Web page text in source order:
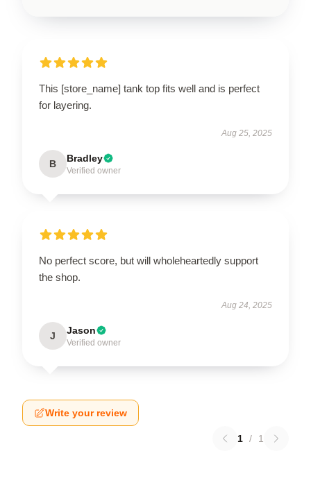
This [store_name] tank top fits well and is perfect
for layering.
Aug 25, 2025
B Bradley
Verified owner
No perfect score, but will wholeheartedly support
the shop.
Aug 24, 2025
J Jason
Verified owner
Write your review
1 / 1